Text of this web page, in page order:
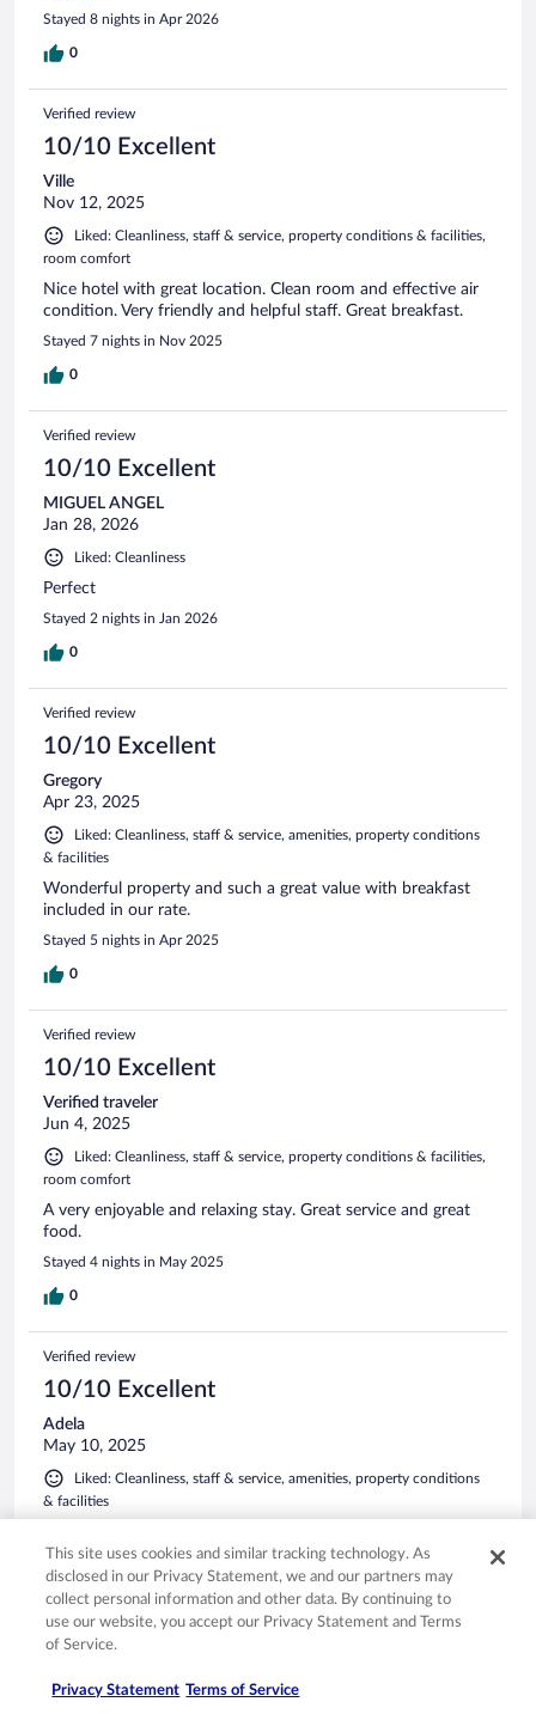
and will arrange tours and transportation. The staff is
present 24 hours and each person is exceptionally helpful.
I’ve travelled to over 60 countries and stayed in hundreds of
provide a take away breakfast. If you are interested in this
beautiful island of Rhodes, insure your trip is the best ever
by selecting this hotel
Stayed 8 nights in Apr 2026
0
Verified review
10/10 Excellent
Ville
Nov 12, 2025
Liked: Cleanliness, staff & service, property conditions & facilities,
room comfort
Nice hotel with great location. Clean room and effective air
condition. Very friendly and helpful staff. Great breakfast.
Stayed 7 nights in Nov 2025
0
Verified review
10/10 Excellent
MIGUEL ANGEL
Jan 28, 2026
Liked: Cleanliness
Perfect
Stayed 2 nights in Jan 2026
0
Verified review
10/10 Excellent
Gregory
Apr 23, 2025
Liked: Cleanliness, staff & service, amenities, property conditions
& facilities
Wonderful property and such a great value with breakfast
included in our rate.
Stayed 5 nights in Apr 2025
0
Verified review
10/10 Excellent
Verified traveler
Jun 4, 2025
Liked: Cleanliness, staff & service, property conditions & facilities,
room comfort
A very enjoyable and relaxing stay. Great service and great
food.
Stayed 4 nights in May 2025
0
Verified review
10/10 Excellent
Adela
May 10, 2025
Liked: Cleanliness, staff & service, amenities, property conditions
& facilities
Stayed 5 nights in May 2025
0
10/10 Excellent
This site uses cookies and similar tracking technology. As
disclosed in our Privacy Statement, we and our partners may
collect personal information and other data. By continuing to
use our website, you accept our Privacy Statement and Terms
of Service.
Privacy Statement Terms of Service